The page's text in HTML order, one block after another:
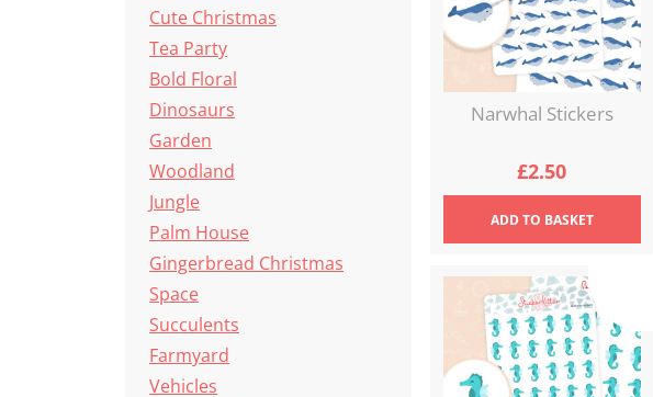
Cute Christmas
Tea Party
Bold Floral
Dinosaurs
Garden
Woodland
Jungle
Palm House
Gingerbread Christmas
Space
Succulents
Farmyard
Vehicles
Narwhal Stickers
£2.50
ADDTO BASKET